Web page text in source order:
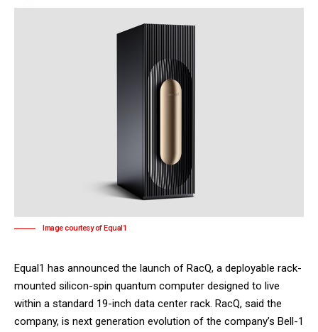
Image courtesy of Equal1
Equal1 has announced the launch of RacQ, a deployable rack-
mounted silicon-spin quantum computer designed to live
within a standard 19-inch data center rack. RacQ, said the
company, is next generation evolution of the company’s Bell-1